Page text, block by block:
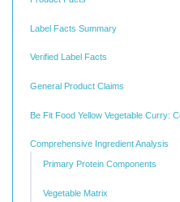
Label Facts Summary
Verified Label Facts
General Product Claims
Be Fit Food Yellow Vegetable Curry:
Comprehensive Ingredient Analysis
Primary Protein Components
Vegetable Matrix